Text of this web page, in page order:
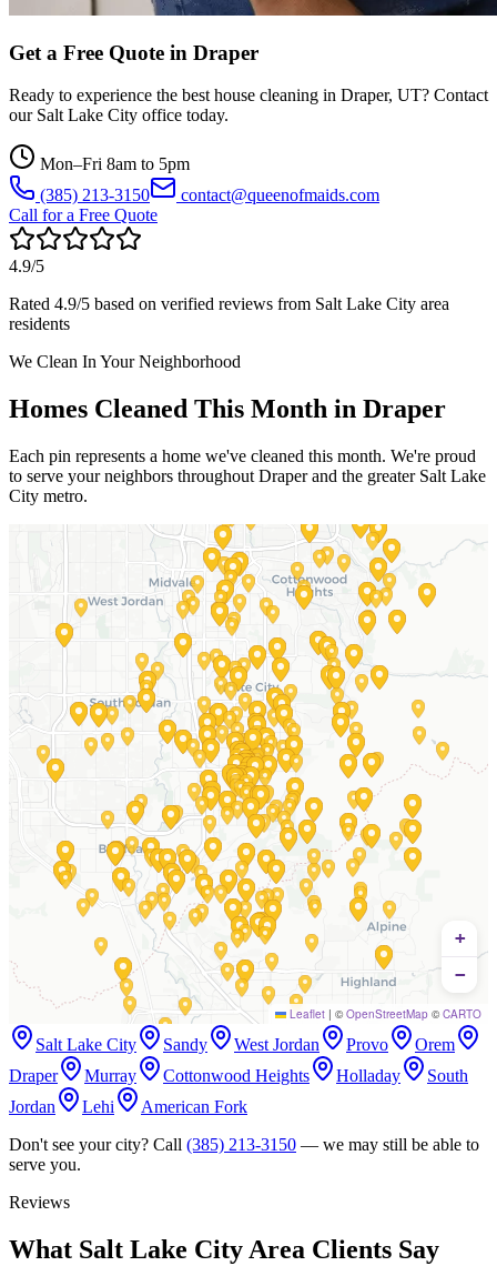
Get a Free Quote in Draper
Ready to experience the best house cleaning in Draper, UT? Contact
our Salt Lake City office today.
Mon–Fri 8am to 5pm
(385) 213-3150
contact@queenofmaids.com
Call for a Free Quote
4.9/5
Rated 4.9/5 based on verified reviews from Salt Lake City area
residents
We Clean In Your Neighborhood
Homes Cleaned This Month in Draper
Each pin represents a home we've cleaned this month. We're proud
to serve your neighbors throughout Draperand the greater Salt Lake
City metro.
+
−
Leaflet | ©OpenStreetMap ©CARTO
Salt Lake City Sandy West Jordan Provo
Orem
Draper
Murray Cottonwood Heights Holladay
South
Jordan
Lehi
American Fork
Don't see your city? Call (385) 213-3150 — we may still be able to
serve you.
Reviews
What Salt Lake City Area Clients Say